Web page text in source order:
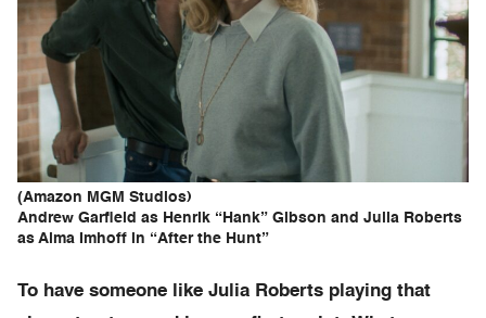
(Amazon MGM Studios)
Andrew Garfield as Henrik “Hank” Gibson and Julia Roberts
as Alma Imhoff in “After the Hunt”
To have someone like Julia Roberts playing that